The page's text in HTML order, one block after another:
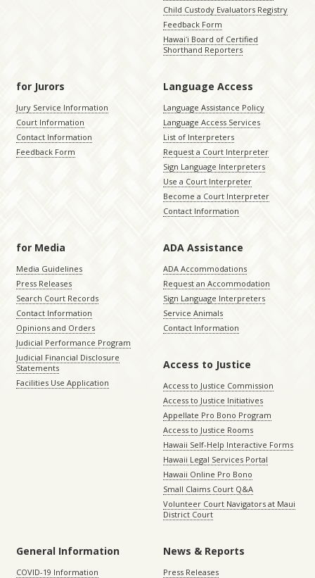
Child Custody Evaluators Registry
Feedback Form
Hawaiʻi Board of Certified
Shorthand Reporters
for Jurors
Jury Service Information
Court Information
Contact Information
Feedback Form
Language Access
Language Assistance Policy
Language Access Services
List of Interpreters
Request a Court Interpreter
Sign Language Interpreters
Use a Court Interpreter
Become a Court Interpreter
Contact Information
for Media
Media Guidelines
Press Releases
Search Court Records
Contact Information
Opinions and Orders
Judicial Performance Program
Judicial Financial Disclosure
Statements
Facilities Use Application
ADA Assistance
ADA Accommodations
Request an Accommodation
Sign Language Interpreters
Service Animals
Contact Information
Access to Justice
Access to Justice Commission
Access to Justice Initiatives
Appellate Pro Bono Program
Access to Justice Rooms
Hawaii Self-Help Interactive Forms
Hawaii Legal Services Portal
Hawaii Online Pro Bono
Small Claims Court Q&A
Volunteer Court Navigators at Maui
District Court
General Information
COVID-19 Information
News & Reports
Press Releases